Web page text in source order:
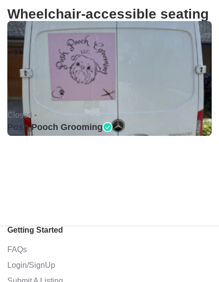
Wheelchair-accessible seating
Closed •
Posh Pooch Grooming
Getting Started
FAQs
Login/SignUp